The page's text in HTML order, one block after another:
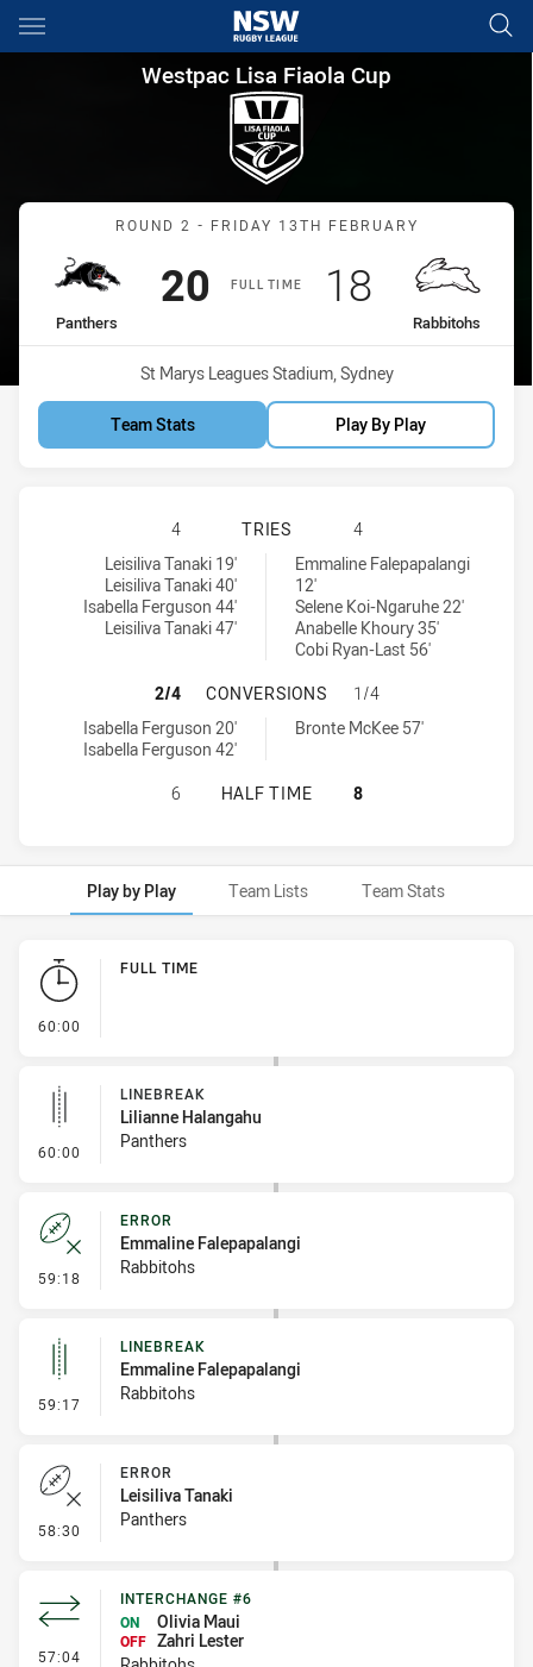
Main
You have skipped the navigation, tab for page content
Westpac Lisa Fiaola Cup
Westpac Lisa Fiaola Cup
Match: Panthers vs
ROUND 2 - FRIDAY 13TH FEBRUARY
FULL TIME
home Team
Panthers
Scored
20 points
away Team
Rabbitohs
Scored
18points
Venue:
St Marys Leagues Stadium, Sydney
Team Stats Play By Play
PENRITH PANTHERS WOMENS
4 TRIES
4
Penrith Panthers Womens U17 tries achieved by:
Leisiliva Tanaki 19'
Leisiliva Tanaki 40'
Isabella Ferguson 44'
Leisiliva Tanaki 47'
South Sydney Rabbitohs Womens U17 tries achieved by:
Emmaline Falepapalangi
12'
Selene Koi-Ngaruhe 22'
Anabelle Khoury 35'
Cobi Ryan-Last 56'
PENRITH PANTHERS WOMENS
2/4 CONVERSIONS
1/4
Penrith Panthers Womens U17 conversions achieved by:
Isabella Ferguson 20'
Isabella Ferguson 42'
South Sydney Rabbitohs Womens U17 conversions achieved by:
Bronte McKee 57'
PENRITH PANTHERS WOMENS
6 HALF TIME 8
Play by Play Team Lists Team Stats
Play by Play
60:00
FULL TIME
60:00 - Linebreak
LINEBREAK
Lilianne Halangahu
Panthers
59:18 - Error
ERROR
Emmaline Falepapalangi
Rabbitohs
59:17 - Linebreak
LINEBREAK
Emmaline Falepapalangi
Rabbitohs
58:30 - Error
ERROR
Leisiliva Tanaki
Panthers
57:04 - Interchange #6
INTERCHANGE #6
ON
Olivia Maui
OFF Zahri Lester